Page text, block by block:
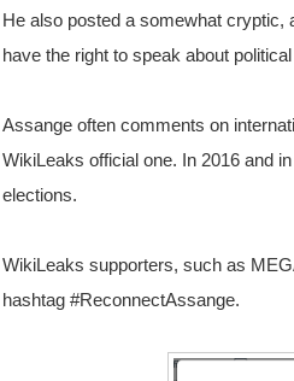
He also posted a somewhat cryptic,
have the right to speak about
Assange often comments on
WikiLeaks official one. In 2016 and
elections.
WikiLeaks supporters, such as
hashtag #ReconnectAssange.